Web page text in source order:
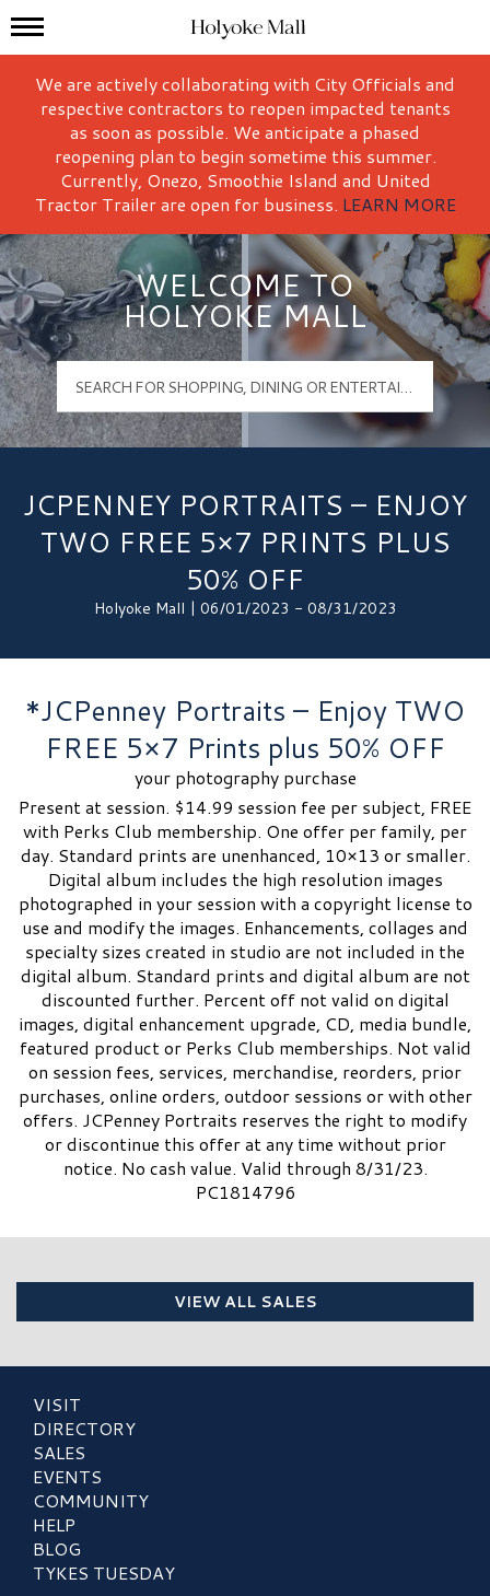
Holyoke Mall Logo
Mall Hours
We are actively collaborating with City Officials and
respective contractors to reopen impacted tenants
as soon as possible. We anticipate a phased
reopening plan to begin sometime this summer.
Currently, Onezo, Smoothie Island and United
Tractor Trailer are open for business. LEARN MORE
WELCOME TO
HOLYOKE MALL
JCPENNEY PORTRAITS – ENJOY
TWO FREE 5×7 PRINTS PLUS
50% OFF
Holyoke Mall | 06/01/2023 - 08/31/2023
*JCPenney Portraits – Enjoy TWO
FREE 5×7 Prints plus 50% OFF
your photography purchase
Present at session. $14.99 session fee per subject, FREE
with Perks Club membership. One offer per family, per
day. Standard prints are unenhanced, 10×13 or smaller.
Digital album includes the high resolution images
photographed in your session with a copyright license to
use and modify the images. Enhancements, collages and
specialty sizes created in studio are not included in the
digital album. Standard prints and digital album are not
discounted further. Percent off not valid on digital
images, digital enhancement upgrade, CD, media bundle,
featured product or Perks Club memberships. Not valid
on session fees, services, merchandise, reorders, prior
purchases, online orders, outdoor sessions or with other
offers. JCPenney Portraits reserves the right to modify
or discontinue this offer at any time without prior
notice. No cash value. Valid through 8/31/23.
PC1814796
VIEW ALL SALES
VISIT
DIRECTORY
SALES
EVENTS
COMMUNITY
HELP
BLOG
TYKES TUESDAY